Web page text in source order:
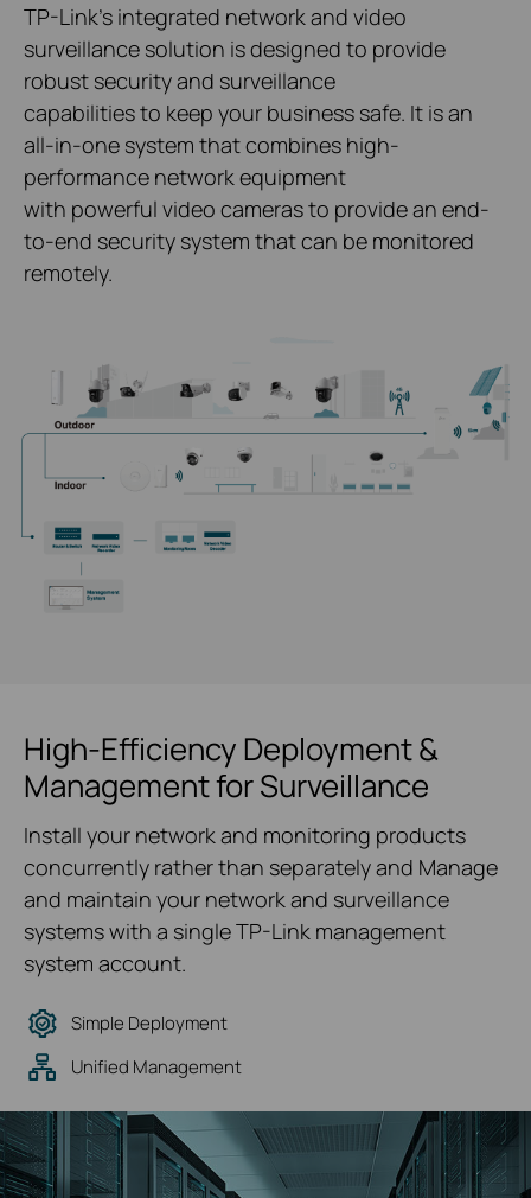
TP-Link's integrated network and video
surveillance solution is designed to provide
robust security and surveillance
capabilities to keep your business safe. It is an
all-in-one system that combines high-
performance network equipment
with powerful video cameras to provide an end-
to-end security system that can be monitored
remotely.
High-Efficiency Deployment &
Management for Surveillance
Install your network and monitoring products
concurrently rather than separately and Manage
and maintain your network and surveillance
systems with a single TP-Link management
system account.
Simple Deployment
Unified Management